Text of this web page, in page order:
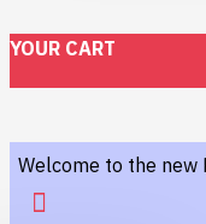
YOUR CART
Welcome to the new